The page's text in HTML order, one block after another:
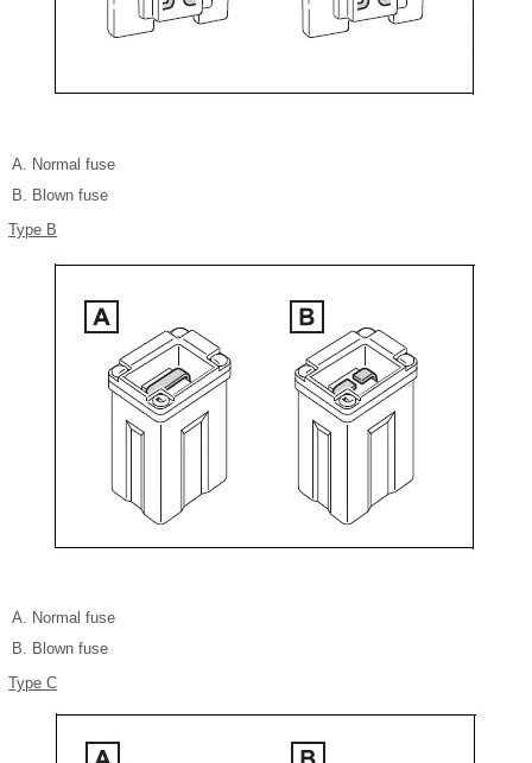
Normal fuse
Blown fuse
Type B
Normal fuse
Blown fuse
Type C